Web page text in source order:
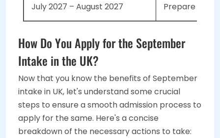
July 2027 – August 2027 Prepare for
How Do You Apply for the September
Intake in the UK?
Now that you know the benefits of September
intake in UK, let's understand some crucial
steps to ensure a smooth admission process to
apply for the same. Here's a concise
breakdown of the necessary actions to take: